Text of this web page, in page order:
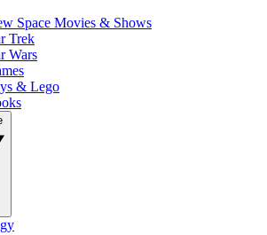
Space Movies & Shows
Trek
Wars
& Lego